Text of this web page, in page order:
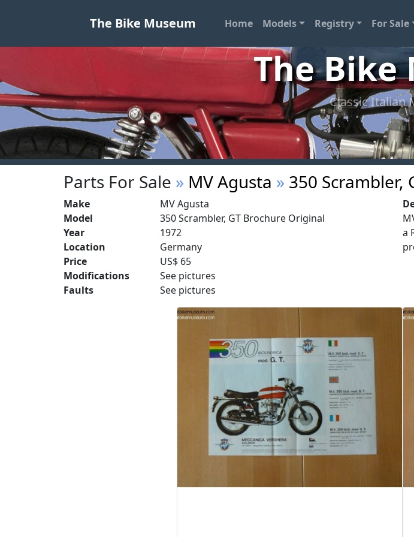
The Bike Museum Home Models Registry For Sale
The Bike
Classic Italian
Parts For Sale » MV Agusta » 350 Scrambler,
Make
MV Agusta
Model
350 Scrambler, GT Brochure Original
Year
1972
Location
Germany
Price
US$ 65
Modifications
See pictures
Faults
See pictures
a